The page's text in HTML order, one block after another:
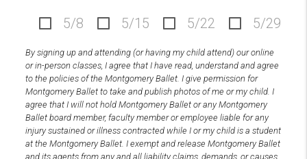
5/8
5/15 5/22 5/29
By signing up and attending (or having my child attend) our online
or in-person classes, I agree that I have read, understand and agree
to the policies of the Montgomery Ballet. I give permission for
Montgomery Ballet to take and publish photos of me or my child. I
agree that I will not hold Montgomery Ballet or any Montgomery
Ballet board member, faculty member or employee liable for any
injury sustained or illness contracted while I or my child is a student
at the Montgomery Ballet. I exempt and release Montgomery Ballet
and its agents from any and all liability claims, demands, or causes